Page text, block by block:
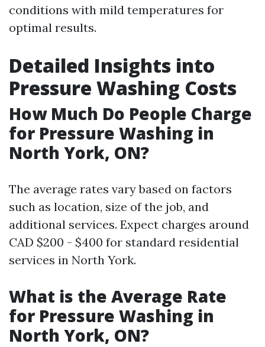
conditions with mild temperatures for
optimal results.
Detailed Insights into
Pressure Washing Costs
How Much Do People Charge
for Pressure Washing in
North York, ON?
The average rates vary based on factors
such as location, size of the job, and
additional services. Expect charges around
CAD $200 - $400 for standard residential
services in North York.
What is the Average Rate
for Pressure Washing in
North York, ON?